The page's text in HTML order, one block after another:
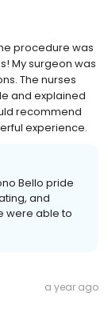
procedure was
My surgeon was
The nurses
and explained
recommend
experience.
Bello pride
and
were able to
a year ago